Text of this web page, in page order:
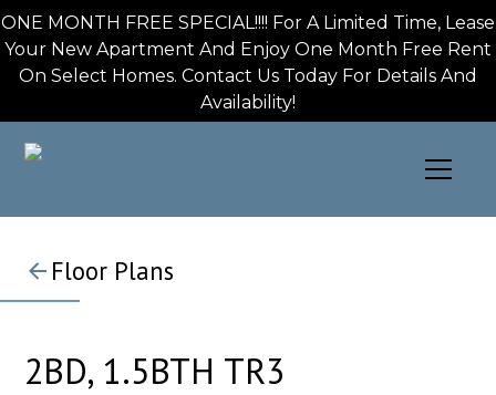
ONE MONTH FREE SPECIAL!!!! For A Limited Time, Lease
Your New Apartment And Enjoy One Month Free Rent
On Select Homes. Contact Us Today For Details And
Availability!
Floor Plans
2BD, 1.5BTH TR3